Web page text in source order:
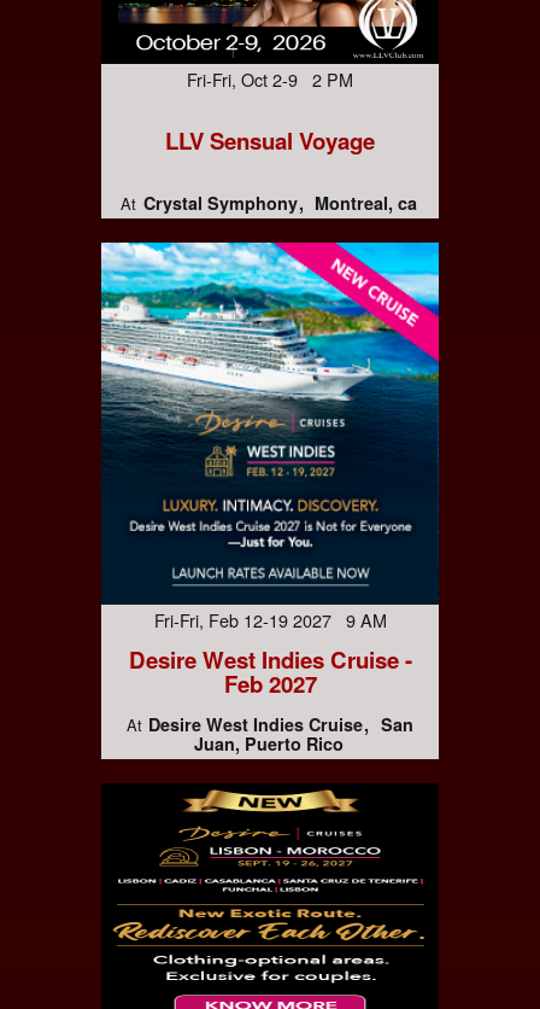
Fri-Fri, Oct 2-9 2 PM
LLV Sensual Voyage
At Crystal Symphony Montreal, ca
Fri-Fri, Feb 12-19 2027 9 AM
Desire West Indies Cruise -
Feb 2027
At Desire West Indies Cruise San
Juan, Puerto Rico